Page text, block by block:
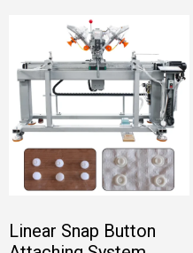
Linear Snap Button